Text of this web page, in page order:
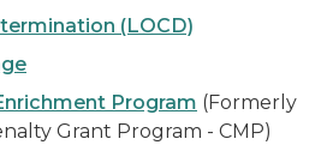
(LOCD)
Program (Formerly
Grant Program - CMP)